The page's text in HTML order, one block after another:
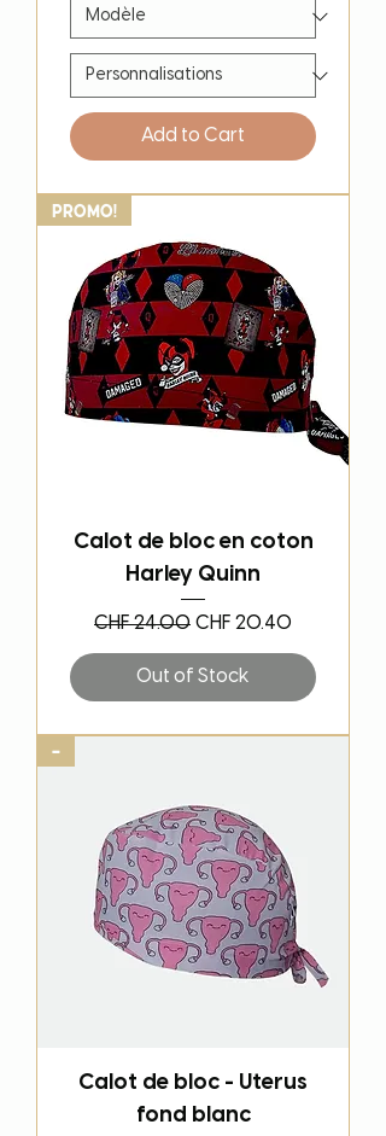
Add to Cart
PROMO!
Calot de bloc en coton
Harley Quinn
Regular Price
CHF 24.00 Sale Price
CHF 20.40
Out of Stock
-
Calot de bloc - Uterus
fond blanc